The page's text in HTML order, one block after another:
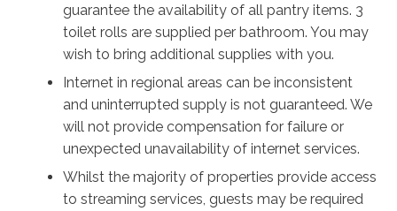
guarantee the availability of all pantry items. 3
toilet rolls are supplied per bathroom. You may
wish to bring additional supplies with you.
Internet in regional areas can be inconsistent
and uninterrupted supply is not guaranteed. We
will not provide compensation for failure or
unexpected unavailability of internet services.
Whilst the majority of properties provide access
to streaming services, guests may be required